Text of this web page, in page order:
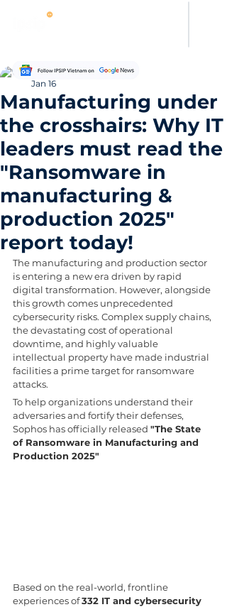
Manufacturing under
the crosshairs: Why IT
leaders must read the
"Ransomware in
manufacturing &
production 2025"
report today!
Thanh Hoang
Jan 16
The manufacturing and production sector
is entering a new era driven by rapid
digital transformation. However, alongside
this growth comes unprecedented
cybersecurity risks. Complex supply chains,
the devastating cost of operational
downtime, and highly valuable
intellectual property have made industrial
facilities a prime target for ransomware
attacks.
To help organizations understand their
adversaries and fortify their defenses,
Sophos has officially released "The State
of Ransomware in Manufacturing and
Production 2025"
Based on the real-world, frontline
experiences of 332 IT and cybersecurity